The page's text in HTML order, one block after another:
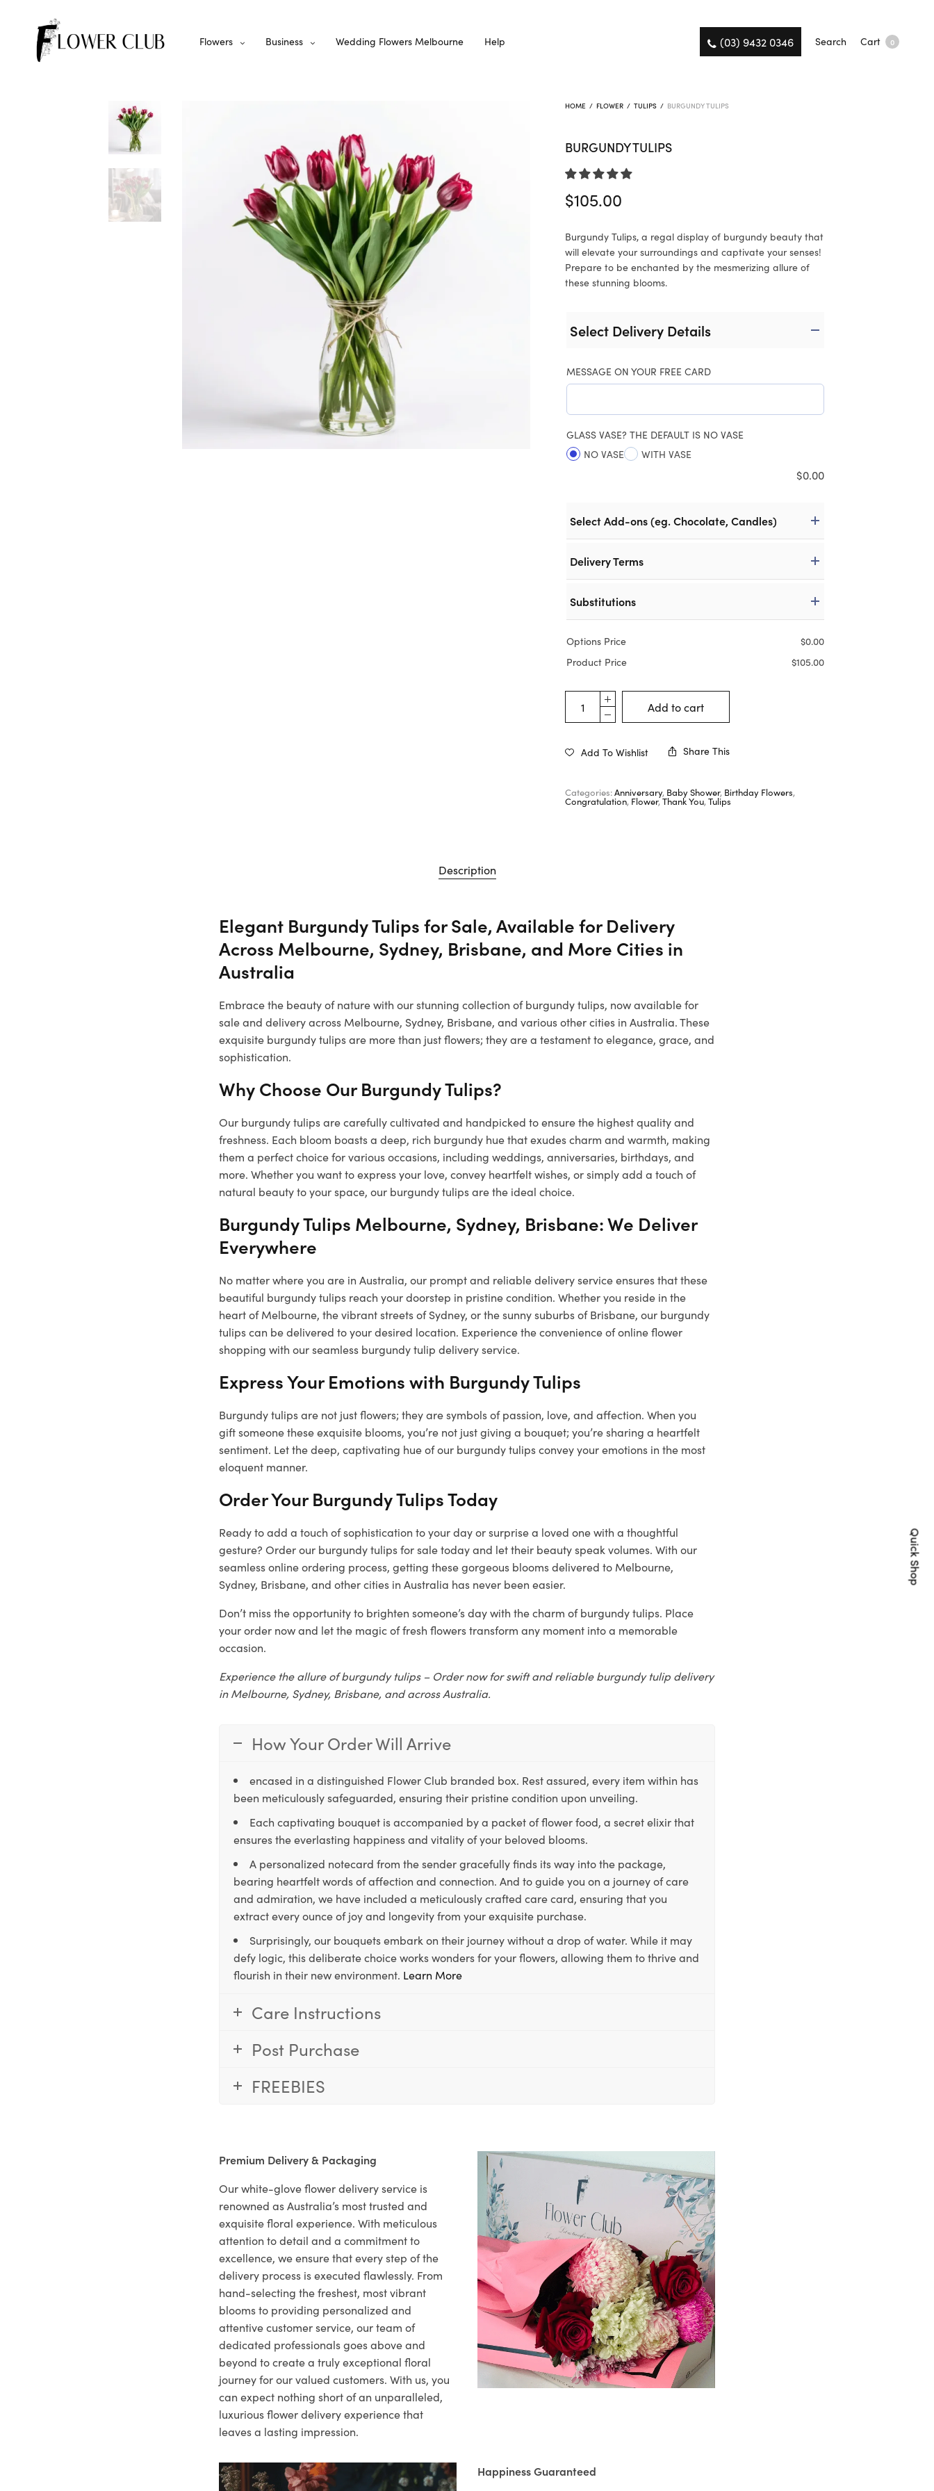
Flowers Business Wedding Flowers Melbourne Help (03) 9432 0346 Search Cart 0
HOME / FLOWER / TULIPS / BURGUNDY TULIPS
BURGUNDY TULIPS
$105.00
Burgundy Tulips, a regal display of burgundy beauty that
will elevate your surroundings and captivate your senses!
Prepare to be enchanted by the mesmerizing allure of
these stunning blooms.
Select Delivery Details
MESSAGE ON YOUR FREE CARD
GLASS VASE? THE DEFAULT IS NO VASE
NO VASE
WITH VASE
$0.00
Select Add-ons (eg. Chocolate, Candles)
Delivery Terms
Substitutions
Options Price $0.00
Product Price
$105.00
Add to cart
Add To Wishlist Share This
Categories:Anniversary, Baby Shower, Birthday Flowers,
Congratulation, Flower,Thank You,Tulips
Description
Elegant Burgundy Tulips for Sale, Available for Delivery
Across Melbourne, Sydney, Brisbane, and More Cities in
Australia
Embrace the beauty of nature with our stunning collection of burgundy tulips, now available for
sale and delivery across Melbourne, Sydney, Brisbane, and various other cities in Australia. These
exquisite burgundy tulips are more than just flowers; they are a testament to elegance, grace, and
sophistication.
Why Choose Our Burgundy Tulips?
Our burgundy tulips are carefully cultivated and handpicked to ensure the highest quality and
freshness. Each bloom boasts a deep, rich burgundy hue that exudes charm and warmth, making
them a perfect choice for various occasions, including weddings, anniversaries, birthdays, and
more. Whether you want to express your love, convey heartfelt wishes, or simply add a touch of
natural beauty to your space, our burgundy tulips are the ideal choice.
Burgundy Tulips Melbourne, Sydney, Brisbane: We Deliver
Everywhere
No matter where you are in Australia, our prompt and reliable delivery service ensures that these
beautiful burgundy tulips reach your doorstep in pristine condition. Whether you reside in the
heart of Melbourne, the vibrant streets of Sydney, or the sunny suburbs of Brisbane, our burgundy
tulips can be delivered to your desired location. Experience the convenience of online flower
shopping with our seamless burgundy tulip delivery service.
Express Your Emotions with Burgundy Tulips
Burgundy tulips are not just flowers; they are symbols of passion, love, and affection. When you
gift someone these exquisite blooms, you’re not just giving a bouquet; you’re sharing a heartfelt
sentiment. Let the deep, captivating hue of our burgundy tulips convey your emotions in the most
eloquent manner.
Order Your Burgundy Tulips Today
Ready to add a touch of sophistication to your day or surprise a loved one with a thoughtful
gesture? Order our burgundy tulips for sale today and let their beauty speak volumes. With our
seamless online ordering process, getting these gorgeous blooms delivered to Melbourne,
Sydney, Brisbane, and other cities in Australia has never been easier.
Don’t miss the opportunity to brighten someone’s day with the charm of burgundy tulips. Place
your order now and let the magic of fresh flowers transform any moment into a memorable
occasion.
Experience the allure of burgundy tulips – Order now for swift and reliable burgundy tulip delivery
in Melbourne, Sydney, Brisbane, and across Australia.
How Your Order Will Arrive
encased in a distinguished Flower Club branded box. Rest assured, every item within has
been meticulously safeguarded, ensuring their pristine condition upon unveiling.
Each captivating bouquet is accompanied by a packet of flower food, a secret elixir that
ensures the everlasting happiness and vitality of your beloved blooms.
A personalized notecard from the sender gracefully finds its way into the package,
bearing heartfelt words of affection and connection. And to guide you on a journey of care
and admiration, we have included a meticulously crafted care card, ensuring that you
extract every ounce of joy and longevity from your exquisite purchase.
Surprisingly, our bouquets embark on their journey without a drop of water. While it may
defy logic, this deliberate choice works wonders for your flowers, allowing them to thrive and
flourish in their new environment. Learn More
Care Instructions
Post Purchase
FREEBIES
Premium Delivery & Packaging
Our white-glove flower delivery service is
renowned as Australia’s most trusted and
exquisite floral experience. With meticulous
attention to detail and a commitment to
excellence, we ensure that every step of the
delivery process is executed flawlessly. From
hand-selecting the freshest, most vibrant
blooms to providing personalized and
attentive customer service, our team of
dedicated professionals goes above and
beyond to create a truly exceptional floral
journey for our valued customers. With us, you
can expect nothing short of an unparalleled,
luxurious flower delivery experience that
leaves a lasting impression.
Happiness Guaranteed
Quick Shop